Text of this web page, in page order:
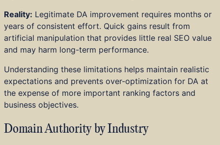
Reality: Legitimate DA improvement requires months or
years of consistent effort. Quick gains result from
artificial manipulation that provides little real SEO value
and may harm long-term performance.
Understanding these limitations helps maintain realistic
expectations and prevents over-optimization for DA at
the expense of more important ranking factors and
business objectives.
Domain Authority by Industry